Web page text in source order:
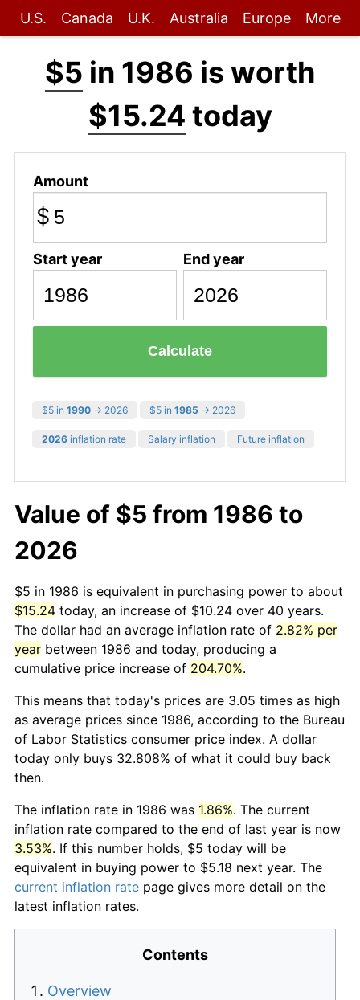
U.S. Canada U.K. Australia Europe More
$5 in 1986 is worth
$15.24 today
Amount
$
Start year End year
Calculate
$5 in 1990 → 2026 $5 in 1985 → 2026
2026 inflation rate Salary inflation Future inflation
Value of $5 from 1986 to
2026
$5 in 1986 is equivalent in purchasing power to about
$15.24 today, an increase of $10.24 over 40 years.
The dollar had an average inflation rate of 2.82% per
year between 1986 and today, producing a
cumulative price increase of 204.70%.
This means that today's prices are 3.05 times as high
as average prices since 1986, according to the Bureau
of Labor Statistics consumer price index. A dollar
today only buys 32.808% of what it could buy back
then.
The inflation rate in 1986 was 1.86%. The current
inflation rate compared to the end of last year is now
3.53%. If this number holds, $5 today will be
equivalent in buying power to $5.18 next year. The
current inflation rate page gives more detail on the
latest inflation rates.
Contents
Overview